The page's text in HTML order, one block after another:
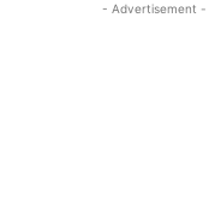
- Advertisement -